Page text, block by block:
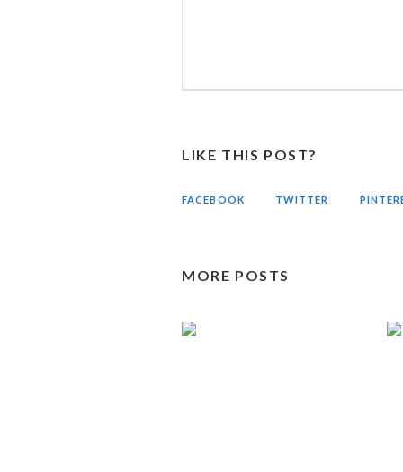
LIKE THIS POST?
FACEBOOK TWITTER
MORE POSTS